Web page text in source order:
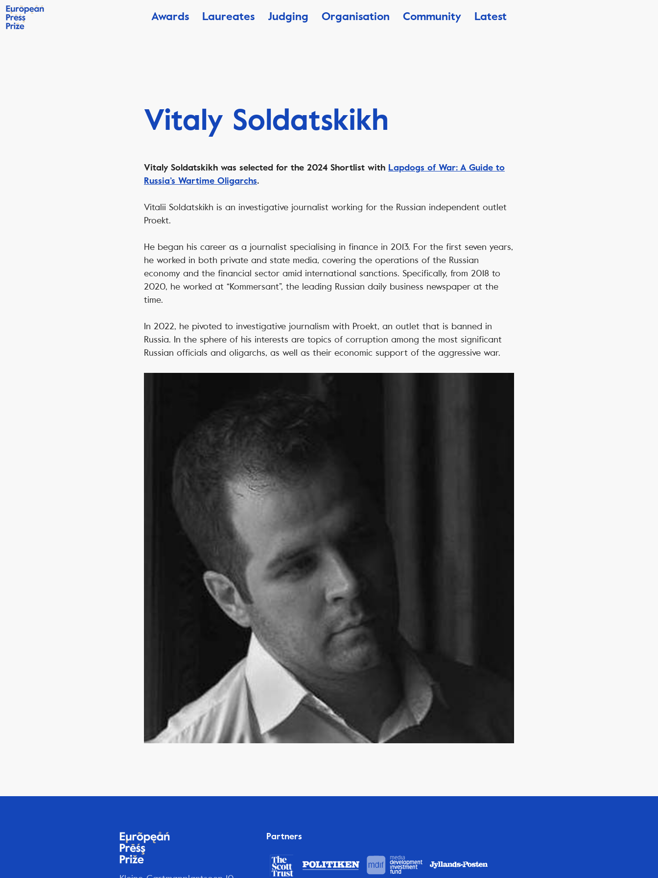
Awards Laureates Judging Organisation Community Latest
Vitaly Soldatskikh
Vitaly Soldatskikh was selected for the 2024 Shortlist with Lapdogs of War: A Guide to
Russia’s Wartime Oligarchs.
Vitalii Soldatskikh is an investigative journalist working for the Russian independent outlet
Proekt.
He began his career as a journalist specialising in finance in 2013. For the first seven years,
he worked in both private and state media, covering the operations of the Russian
economy and the financial sector amid international sanctions. Specifically, from 2018 to
2020, he worked at “Kommersant”, the leading Russian daily business newspaper at the
time.
In 2022, he pivoted to investigative journalism with Proekt, an outlet that is banned in
Russia. In the sphere of his interests are topics of corruption among the most significant
Russian officials and oligarchs, as well as their economic support of the aggressive war.
Partners